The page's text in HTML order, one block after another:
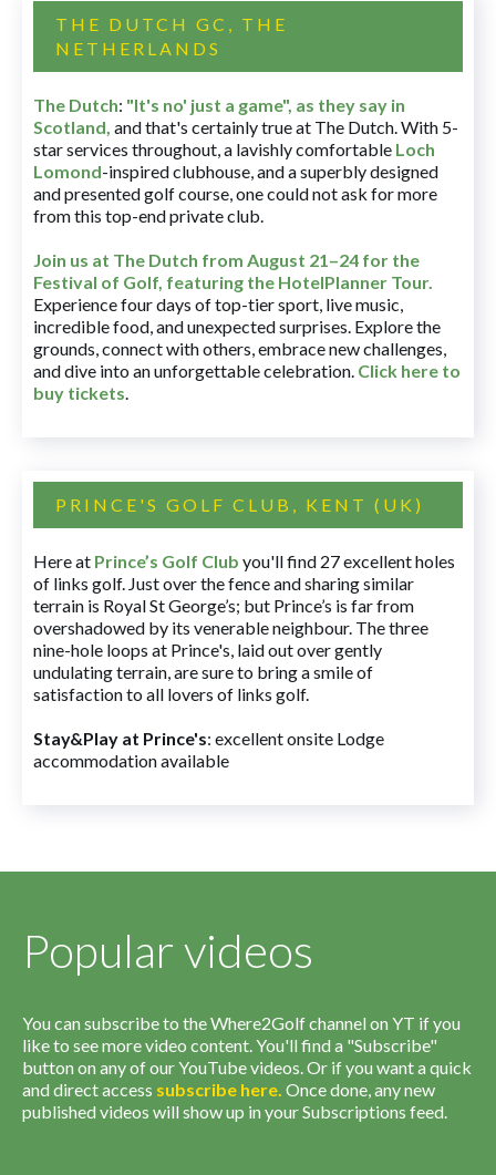
THE DUTCH GC, THE
NETHERLANDS
The Dutch: "It's no' just a game", as they say in
Scotland, and that's certainly true at The Dutch. With 5-
star services throughout, a lavishly comfortable Loch
Lomond-inspired clubhouse, and a superbly designed
and presented golf course, one could not ask for more
from this top-end private club.
Join us at The Dutch from August 21–24 for the
Festival of Golf, featuring the HotelPlanner Tour.
Experience four days of top-tier sport, live music,
incredible food, and unexpected surprises. Explore the
grounds, connect with others, embrace new challenges,
and dive into an unforgettable celebration. Click here to
buy tickets.
PRINCE'S GOLF CLUB, KENT (UK)
Here at Prince’s Golf Club you'll find 27 excellent holes
of links golf. Just over the fence and sharing similar
terrain is Royal St George’s; but Prince’s is far from
overshadowed by its venerable neighbour. The three
nine-hole loops at Prince's, laid out over gently
undulating terrain, are sure to bring a smile of
satisfaction to all lovers of links golf.
Stay&Play at Prince's: excellent onsite Lodge
accommodation available
Popular videos
You can subscribe to the Where2Golf channel on YT if you
like to see more video content. You'll find a "Subscribe"
button on any of our YouTube videos. Or if you want a quick
and direct access subscribe here. Once done, any new
published videos will show up in your Subscriptions feed.